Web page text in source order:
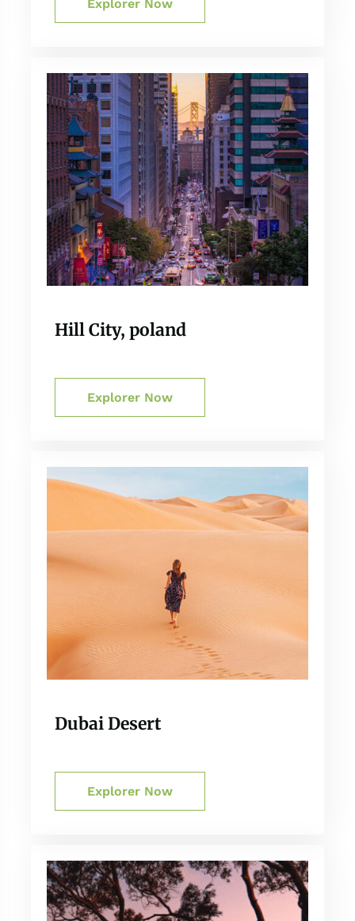
Explorer Now
Hill City, poland
Explorer Now
Dubai Desert
Explorer Now